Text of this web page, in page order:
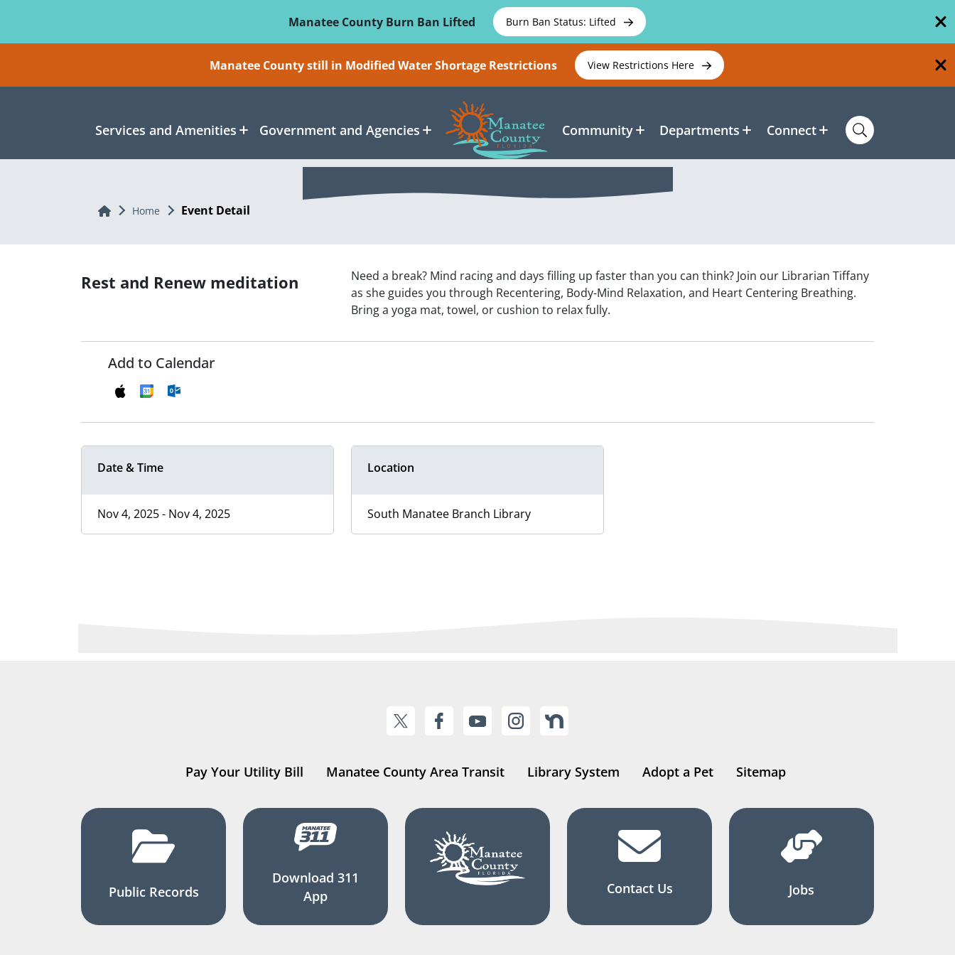
Manatee County Burn Ban Lifted
Burn Ban Status: Lifted
Manatee County still in Modified Water Shortage Restrictions View Restrictions Here
Services and Amenities Government and Agencies Community Departments Connect
Home Home Event Detail
Rest and Renew meditation
Need a break? Mind racing and days filling up faster than you can think? Join our Librarian Tiffany
as she guides you through Recentering, Body-Mind Relaxation, and Heart Centering Breathing.
Bring a yoga mat, towel, or cushion to relax fully.
Add to Calendar
Date & Time
Nov 4, 2025 - Nov 4, 2025
Location
South Manatee Branch Library
Pay Your Utility Bill Manatee County Area Transit Library System Adopt a Pet Sitemap
Public Records
Download 311
App
Contact Us Jobs